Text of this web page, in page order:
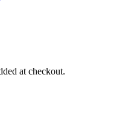
at checkout.